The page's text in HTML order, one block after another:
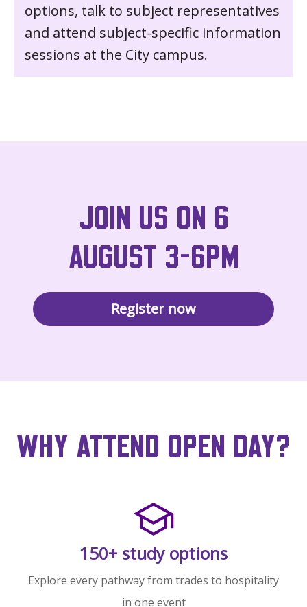
options, talk to subject representatives
and attend subject-specific information
sessions at the City campus.
JOIN US ON 6
AUGUST 3-6PM
Register now
WHY ATTEND OPEN DAY?
150+ study options
Explore every pathway from trades to hospitality
in one event